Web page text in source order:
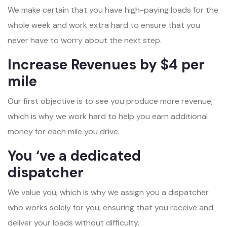
We make certain that you have high-paying loads for the
whole week and work extra hard to ensure that you
never have to worry about the next step.
Increase Revenues by $4 per
mile
Our first objective is to see you produce more revenue,
which is why we work hard to help you earn additional
money for each mile you drive.
You ‘ve a dedicated
dispatcher
We value you, which is why we assign you a dispatcher
who works solely for you, ensuring that you receive and
deliver your loads without difficulty.